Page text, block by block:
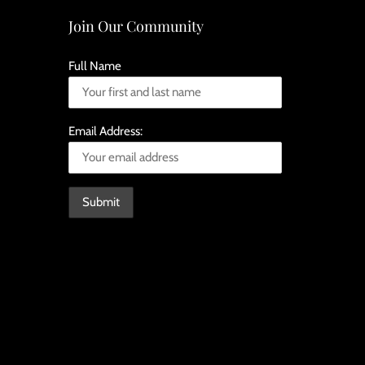
Join Our Community
Full Name
Email Address: